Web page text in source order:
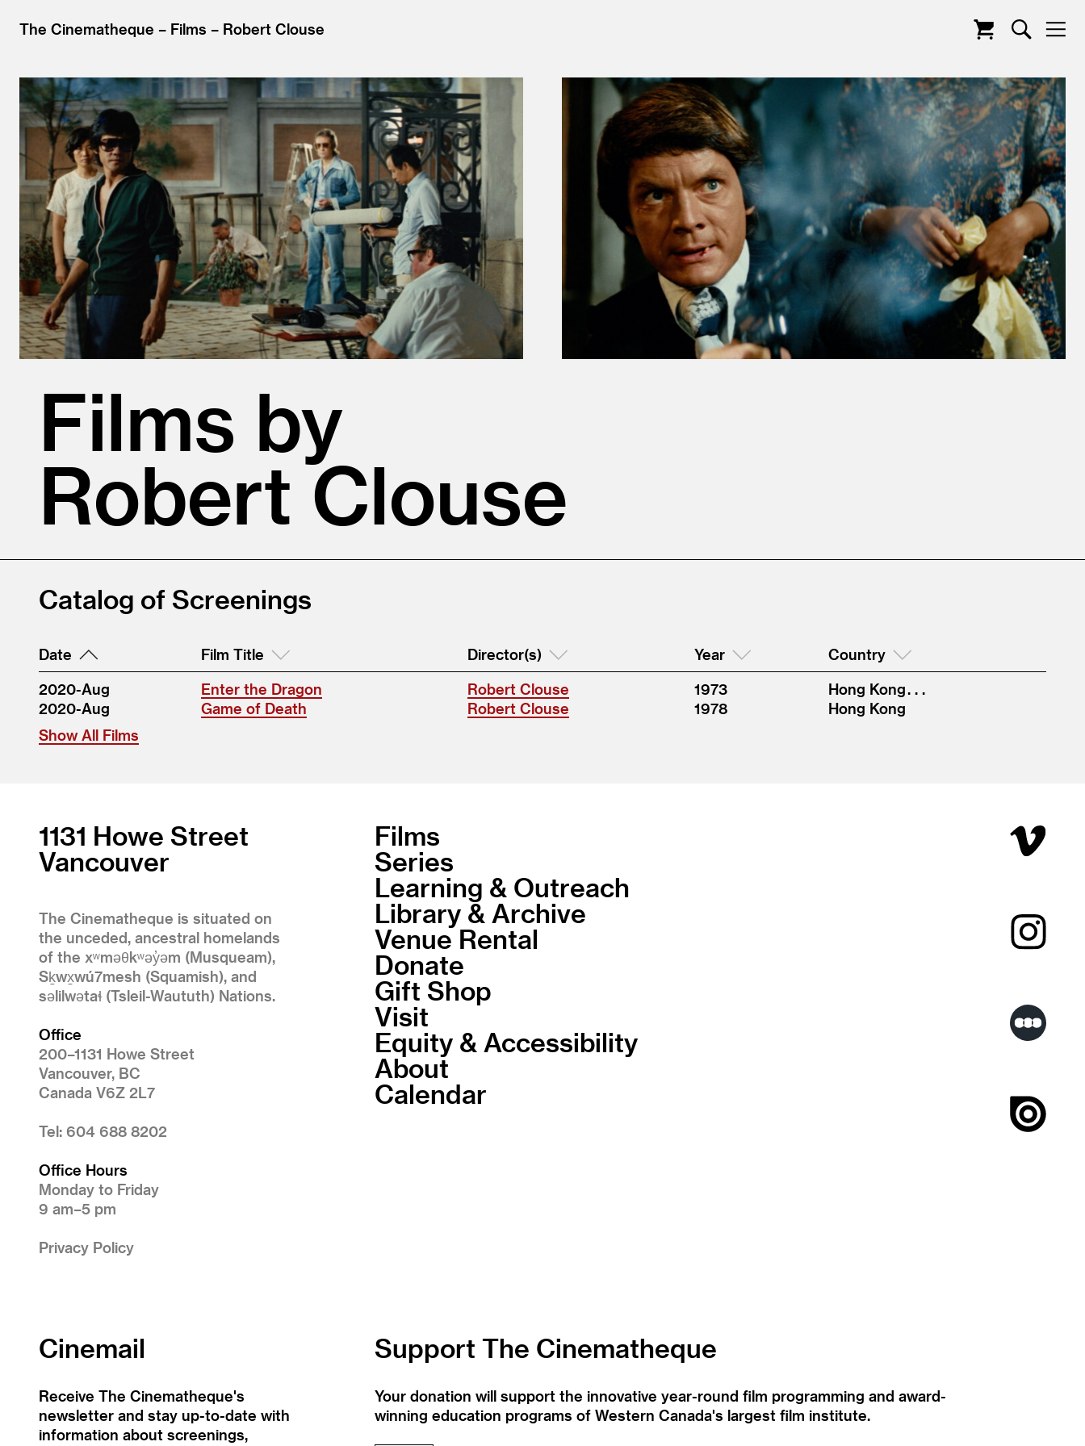
The Cinematheque Films Robert Clouse
Films by
Robert Clouse
Catalog of Screenings
Date Film Title Director(s) Year Country
2020-Aug Enter the Dragon Robert Clouse 1973
Hong Kong . . .
2020-Aug
Game of Death Robert Clouse 1978
Hong Kong
Show All Films
1131 Howe Street
Vancouver
The Cinematheque is situated on
the unceded, ancestral homelands
of the xʷməθkʷəy̓əm (Musqueam),
Sḵwx̱wú7mesh (Squamish), and
səlilwətaɬ (Tsleil-Waututh) Nations.
Office
200–1131 Howe Street
Vancouver, BC
Canada V6Z 2L7
Tel: 604 688 8202
Office Hours
Monday to Friday
9 am–5 pm
Privacy Policy
Films
Series
Learning & Outreach
Library & Archive
Venue Rental
Donate
Gift Shop
Visit
Equity & Accessibility
About
Calendar
Cinemail
Receive The Cinematheque's
newsletter and stay up-to-date with
information about screenings,
Support The Cinematheque
Your donation will support the innovative year-round film programming and award-
winning education programs of Western Canada's largest film institute.